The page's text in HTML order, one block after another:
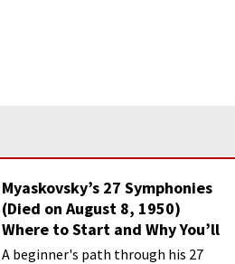
Myaskovsky’s 27 Symphonies
(Died on August 8, 1950)
Where to Start and Why You’ll
Love Them
A beginner's path through his 27